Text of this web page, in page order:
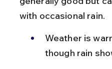
with occasional rain.
Weather is
though rain